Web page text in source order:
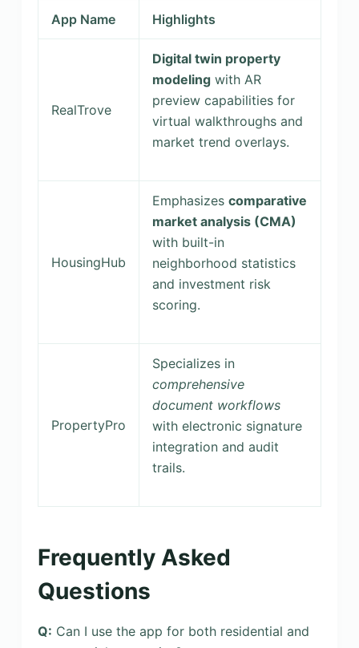
App Name Highlights
RealTrove
Digital twin property
modelingwith AR
preview capabilities for
virtual walkthroughs and
market trend overlays.
HousingHub
Emphasizes comparative
market analysis (CMA)
with built-in
neighborhood statistics
and investment risk
scoring.
PropertyPro
Specializes in
comprehensive
document workflows
with electronic signature
integration and audit
trails.
Frequently Asked
Questions
Q: Can I use the app for both residential and